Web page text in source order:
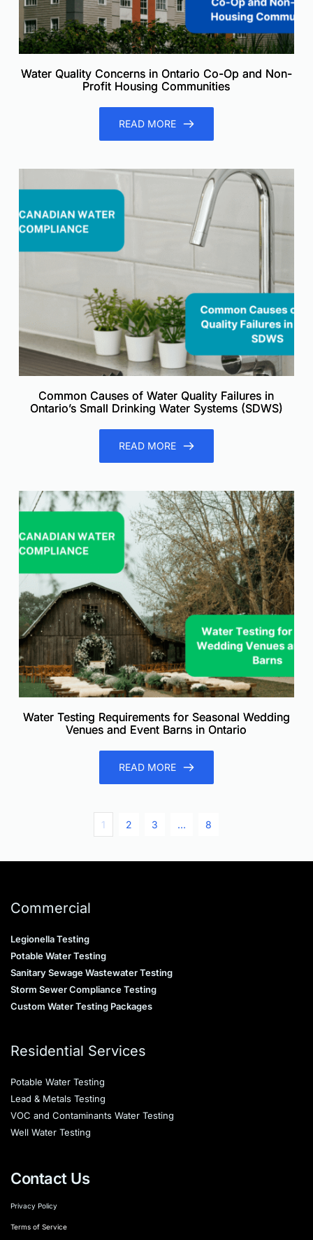
Water Quality Concerns in Ontario Co-Op and Non-
Profit Housing Communities
READ MORE
Common Causes of Water Quality Failures in
Ontario’s Small Drinking Water Systems (SDWS)
READ MORE
Water Testing Requirements for Seasonal Wedding
Venues and Event Barns in Ontario
READ MORE
1 2 3 … 8
Commercial
Legionella Testing
Potable Water Testing
Sanitary Sewage Wastewater Testing
Storm Sewer Compliance Testing
Custom Water Testing Packages
Residential Services
Potable Water Testing
Lead & Metals Testing
VOC and Contaminants Water Testing
Well Water Testing
Contact Us
Privacy Policy
Terms of Service